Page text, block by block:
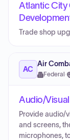
Atlantic City
Trade shop
AC
Air
Federal ·
Audio/
Provide audio/
and screens,
microphones,